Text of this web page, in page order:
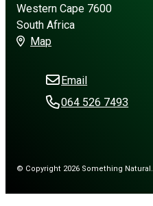
Western Cape 7600
South Africa
Map
Email
064 526 7493
© Copyright 2026 Something Natural.